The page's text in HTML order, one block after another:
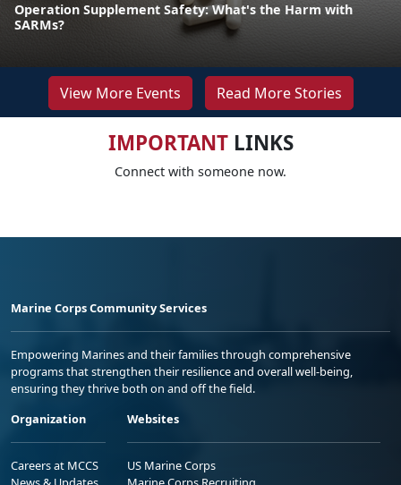
Operation Supplement Safety: What's the Harm with
SARMs?
View More Events Read More Stories
IMPORTANTLINKS
Connect with someone now.
Marine Corps Community Services
Empowering Marines and their families through comprehensive
programs that strengthen their resilience and overall well-being,
ensuring they thrive both on and off the field.
Organization
Careers at MCCS
Websites
US Marine Corps